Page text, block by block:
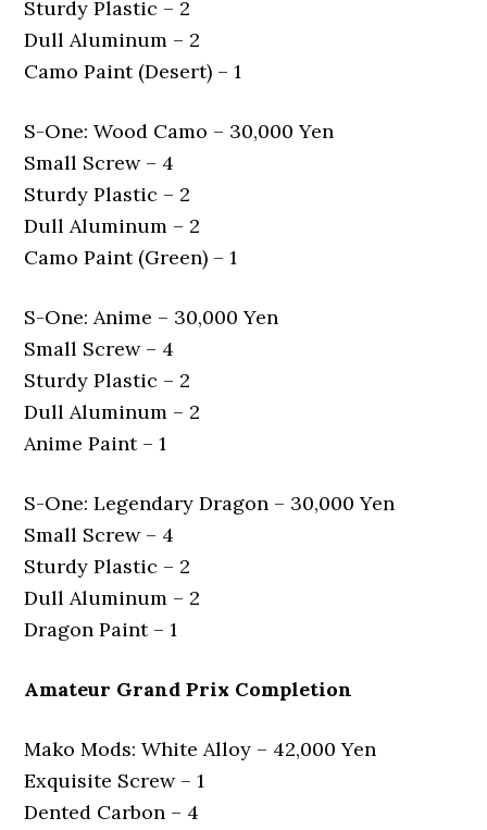
Sturdy Plastic – 2
Dull Aluminum – 2
Camo Paint (Desert) – 1
S-One: Wood Camo – 30,000 Yen
Small Screw – 4
Sturdy Plastic – 2
Dull Aluminum – 2
Camo Paint (Green) – 1
S-One: Anime – 30,000 Yen
Small Screw – 4
Sturdy Plastic – 2
Dull Aluminum – 2
Anime Paint – 1
S-One: Legendary Dragon – 30,000 Yen
Small Screw – 4
Sturdy Plastic – 2
Dull Aluminum – 2
Dragon Paint – 1
Amateur Grand Prix Completion
Mako Mods: White Alloy – 42,000 Yen
Exquisite Screw – 1
Dented Carbon – 4